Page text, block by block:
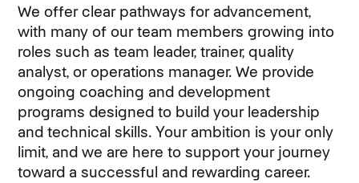
We offer clear pathways for advancement,
with many of our team members growing into
roles such as team leader, trainer, quality
analyst, or operations manager. We provide
ongoing coaching and development
programs designed to build your leadership
and technical skills. Your ambition is your only
limit, and we are here to support your journey
toward a successful and rewarding career.